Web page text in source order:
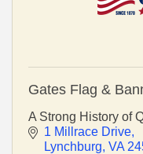
Gates Flag &
A Strong History of
1 Millrace Drive
Lynchburg VA